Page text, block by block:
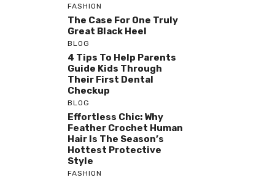
FASHION
The Case For One Truly
Great Black Heel
BLOG
4 Tips To Help Parents
Guide Kids Through
Their First Dental
Checkup
BLOG
Effortless Chic: Why
Feather Crochet Human
Hair Is The Season’s
Hottest Protective
Style
FASHION